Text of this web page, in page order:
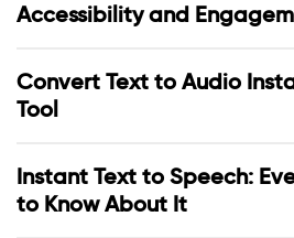
Accessibility and
Convert Text to Audio
Tool
Instant Text to Speech:
to Know About It